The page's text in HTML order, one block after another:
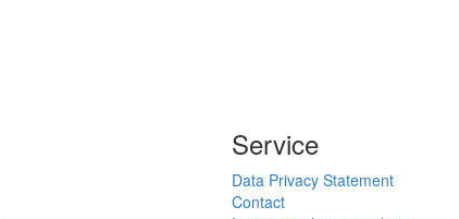
Service
Data Privacy Statement
Contact